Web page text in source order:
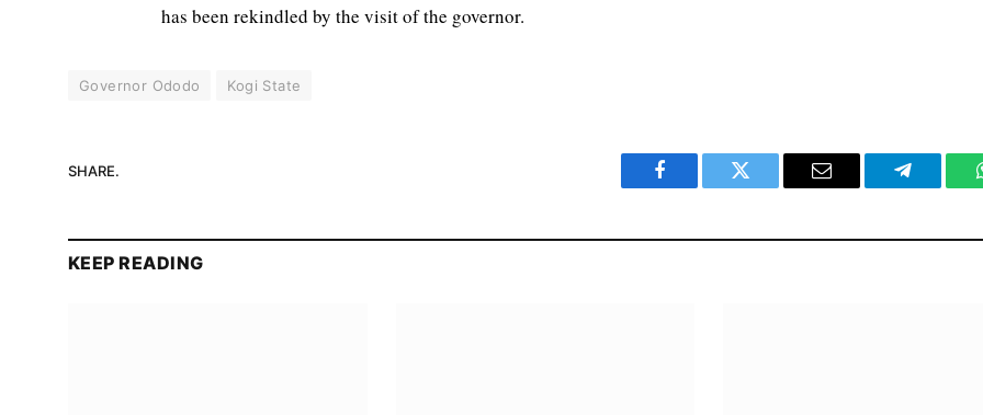
has been rekindled by the visit of the governor.
Governor Ododo Kogi State
SHARE.
Facebook Twitter Email Telegram
KEEP READING